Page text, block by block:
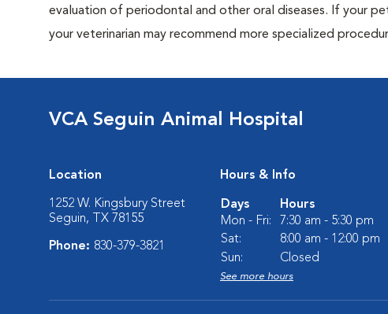
evaluation of periodontal and other oral diseases. If your
your veterinarian may recommend more specialized
VCA Seguin Animal Hospital
Location
1252 W. Kingsbury Street
Seguin, TX 78155
Phone: 830-379-3821
Hours & Info
Days
Hours
Mon - Fri:
7:30 am - 5:30 pm
Sat:
8:00 am - 12:00 pm
Sun:
Closed
See more hours